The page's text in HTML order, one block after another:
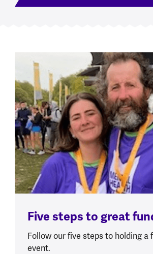
Five steps to great
Follow our five steps to holding a
event.